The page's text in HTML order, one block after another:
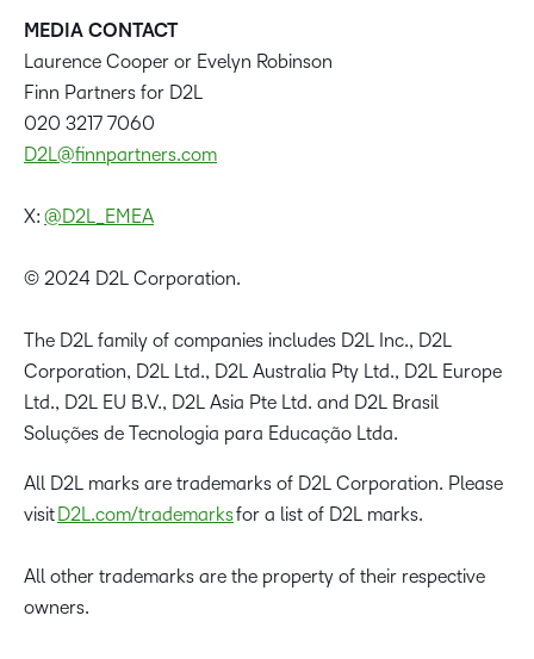
MEDIA CONTACT
Laurence Cooper or Evelyn Robinson
Finn Partners for D2L
020 3217 7060
D2L@finnpartners.com
X: @D2L_EMEA
© 2024 D2L Corporation.
The D2L family of companies includes D2L Inc., D2L
Corporation, D2L Ltd., D2L Australia Pty Ltd., D2L Europe
Ltd., D2L EU B.V., D2L Asia Pte Ltd. and D2L Brasil
Soluções de Tecnologia para Educação Ltda.
All D2L marks are trademarks of D2L Corporation. Please
visit D2L.com/trademarksfor a list of D2L marks.
All other trademarks are the property of their respective
owners.